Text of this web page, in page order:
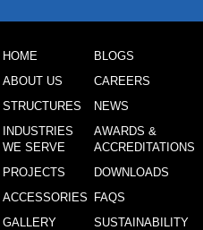
HOME
ABOUT US
STRUCTURES
INDUSTRIES
WE SERVE
PROJECTS
ACCESSORIES
GALLERY
BLOGS
CAREERS
NEWS
AWARDS &
ACCREDITATIONS
DOWNLOADS
FAQS
SUSTAINABILITY